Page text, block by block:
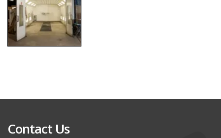
Contact Us